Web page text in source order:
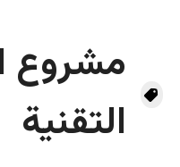
مشروع
التقنية